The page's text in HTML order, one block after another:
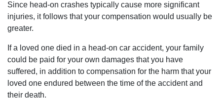
Since head-on crashes typically cause more significant
injuries, it follows that your compensation would usually be
greater.
If a loved one died in a head-on car accident, your family
could be paid for your own damages that you have
suffered, in addition to compensation for the harm that your
loved one endured between the time of the accident and
their death.